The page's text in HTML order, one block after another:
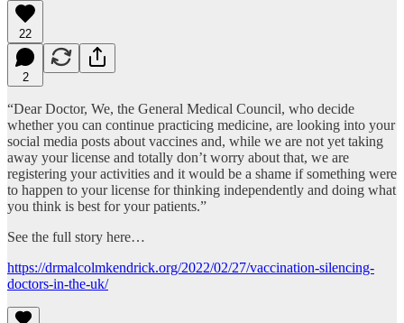
22
2
“Dear Doctor, We, the General Medical Council, who decide
whether you can continue practicing medicine, are looking into your
social media posts about vaccines and, while we are not yet taking
away your license and totally don’t worry about that, we are
registering your activities and it would be a shame if something were
to happen to your license for thinking independently and doing what
you think is best for your patients.”
See the full story here…
https://drmalcolmkendrick.org/2022/02/27/vaccination-silencing-
doctors-in-the-uk/